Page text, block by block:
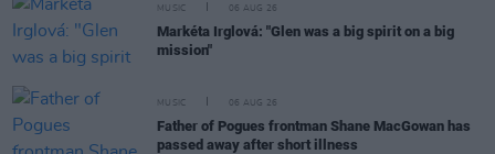
MUSIC 06 AUG 26
Markéta Irglová: "Glen was a big spirit on a big
mission"
MUSIC 06 AUG 26
Father of Pogues frontman Shane MacGowan has
passed away after short illness